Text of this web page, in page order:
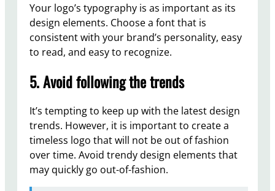
Your logo’s typography is as important as its
design elements. Choose a font that is
consistent with your brand’s personality, easy
to read, and easy to recognize.
5. Avoid following the trends
It’s tempting to keep up with the latest design
trends. However, it is important to create a
timeless logo that will not be out of fashion
over time. Avoid trendy design elements that
may quickly go out-of-fashion.